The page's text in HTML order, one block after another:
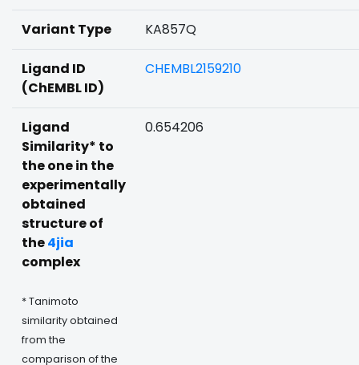
Variant Type KA857Q
Ligand ID
(ChEMBL ID)
CHEMBL2159210
Ligand
Similarity* to
the one in the
experimentally
obtained
structure of
the4jia
complex
* Tanimoto
similarity obtained
from the
comparison of the
0.654206